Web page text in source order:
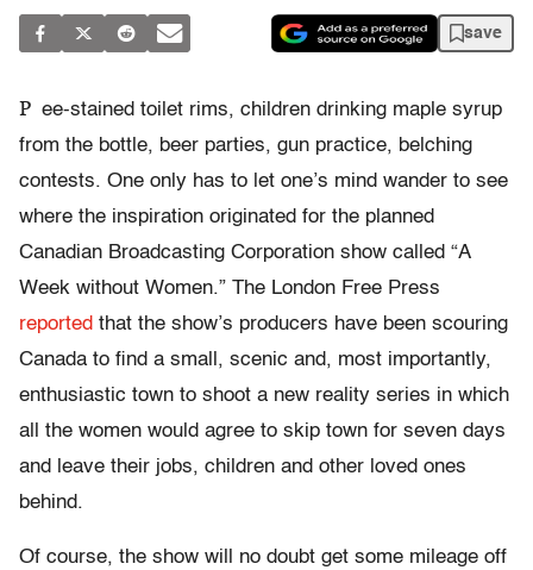
save
P ee-stained toilet rims, children drinking maple syrup
from the bottle, beer parties, gun practice, belching
contests. One only has to let one’s mind wander to see
where the inspiration originated for the planned
Canadian Broadcasting Corporation show called “A
Week without Women.” The London Free Press
reported that the show’s producers have been scouring
Canada to find a small, scenic and, most importantly,
enthusiastic town to shoot a new reality series in which
all the women would agree to skip town for seven days
and leave their jobs, children and other loved ones
behind.
Of course, the show will no doubt get some mileage off